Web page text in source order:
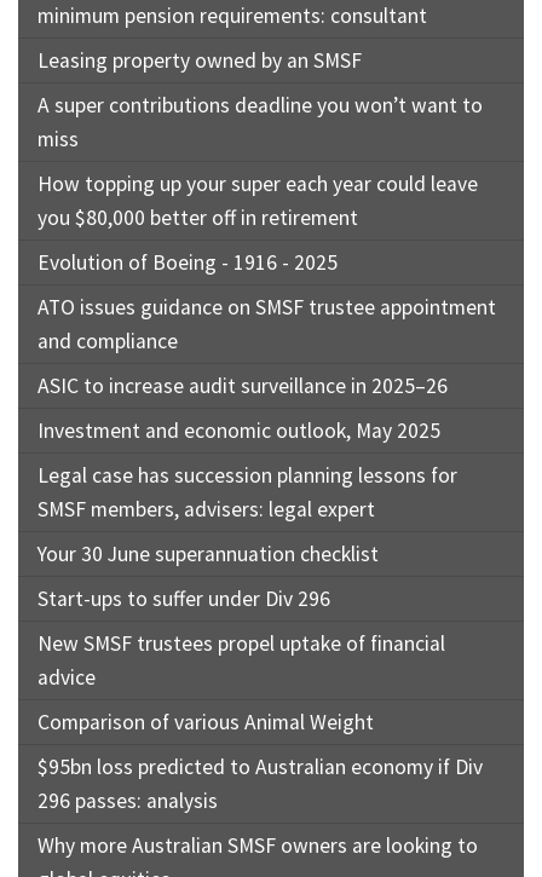
minimum pension requirements: consultant
Leasing property owned by an SMSF
A super contributions deadline you won’t want to
miss
How topping up your super each year could leave
you $80,000 better off in retirement
Evolution of Boeing - 1916 - 2025
ATO issues guidance on SMSF trustee appointment
and compliance
ASIC to increase audit surveillance in 2025–26
Investment and economic outlook, May 2025
Legal case has succession planning lessons for
SMSF members, advisers: legal expert
Your 30 June superannuation checklist
Start-ups to suffer under Div 296
New SMSF trustees propel uptake of financial
advice
Comparison of various Animal Weight
$95bn loss predicted to Australian economy if Div
296 passes: analysis
Why more Australian SMSF owners are looking to